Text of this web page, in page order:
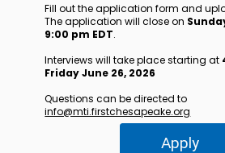
Fill out the application form and
The application will close on
9:00 pm EDT.
Interviews will take place starting at
Friday June 26, 2026
Questions can be directed to
info@mti.firstchesapeake.org
Apply